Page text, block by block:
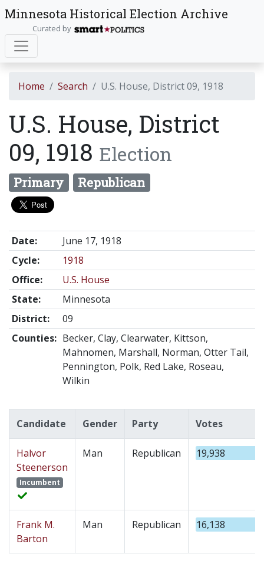
Minnesota Historical Election Archive
Curated by
Home Search U.S. House, District 09, 1918
U.S. House, District
09, 1918 Election
Primary Republican
Date:
June 17, 1918
Cycle:
1918
Office:
U.S. House
State:
Minnesota
District:
09
Counties: Becker, Clay, Clearwater, Kittson,
Mahnomen, Marshall, Norman, Otter Tail,
Pennington, Polk, Red Lake, Roseau,
Wilkin
Candidate Gender Party Votes
Halvor
Steenerson
Incumbent
Man Republican 19,938
Frank M.
Barton
Man Republican 16,138